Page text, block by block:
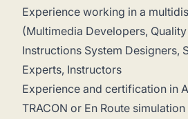
Experience working in a
(Multimedia Developers,
Instructions System Designers,
Experts, Instructors
Experience and certification in
TRACON or En Route